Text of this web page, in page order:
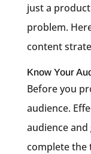
just a
problem.
content
Know Your
Before you
audience.
audience
complete the